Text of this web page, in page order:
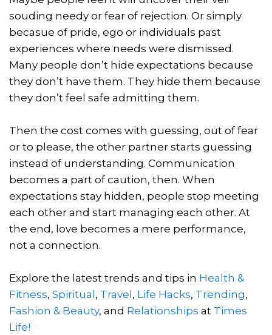
souding needy or fear of rejection. Or simply
becasue of pride, ego or individuals past
experiences where needs were dismissed.
Many people don’t hide expectations because
they don’t have them. They hide them because
they don’t feel safe admitting them.
Then the cost comes with guessing, out of fear
or to please, the other partner starts guessing
instead of understanding. Communication
becomes a part of caution, then. When
expectations stay hidden, people stop meeting
each other and start managing each other. At
the end, love becomes a mere performance,
not a connection.
Explore the latest trends and tips in Health &
Fitness, Spiritual, Travel, Life Hacks, Trending,
Fashion & Beauty, and Relationships at Times
Life!